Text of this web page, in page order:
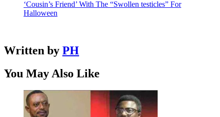
‘Cousin’s Friend’ With The “Swollen testicles” For
Halloween
Written by PH
You May Also Like